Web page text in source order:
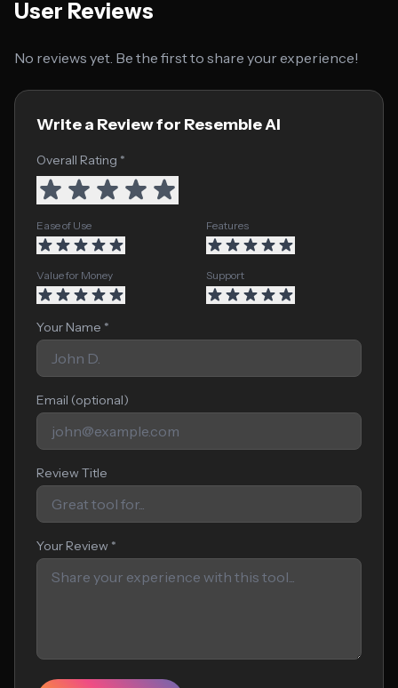
User Reviews
No reviews yet. Be the first to share your experience!
Write a Review for Resemble AI
Overall Rating *
Ease of Use Features
Value for Money Support
Your Name *
Email (optional)
Review Title
Your Review *